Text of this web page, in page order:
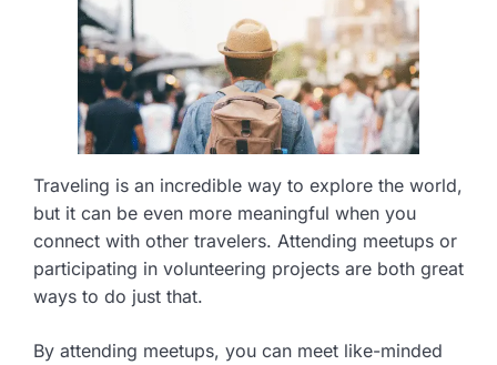
Traveling is an incredible way to explore the world,
but it can be even more meaningful when you
connect with other travelers. Attending meetups or
participating in volunteering projects are both great
ways to do just that.
By attending meetups, you can meet like-minded